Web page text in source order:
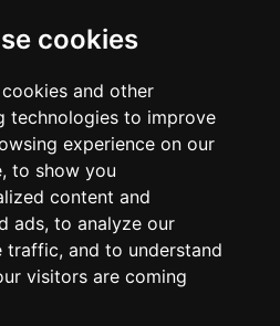
cookies
cookies and other
technologies to improve
experience on our
to show you
content and
ads, to analyze our
traffic, and to understand
visitors are coming
full access.
of other special features and